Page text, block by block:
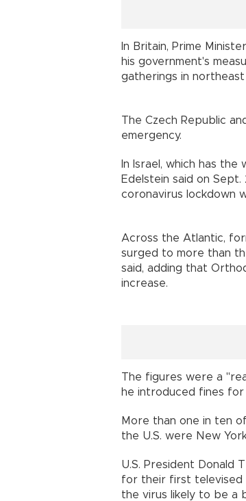
In Britain, Prime
his government's
gatherings in
The Czech Republic
emergency.
In Israel, which has
Edelstein said on
coronavirus
Across the Atlantic,
surged to more than
said, adding that
increase.
The figures were a
he introduced fines
More than one in ten
the U.S. were New
U.S. President Donald
for their first televised
the virus likely to be